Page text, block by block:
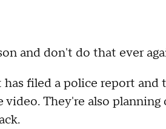
and don't do that ever
has filed a police report
video. They're also